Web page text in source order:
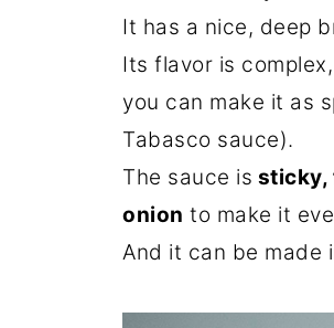
It has a nice, deep
Its flavor is
you can make it as
Tabasco sauce).
The sauce is sticky,
onion to make it
And it can be made